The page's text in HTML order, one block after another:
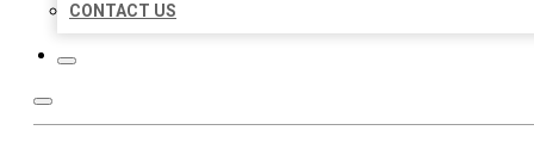
CONTACT US